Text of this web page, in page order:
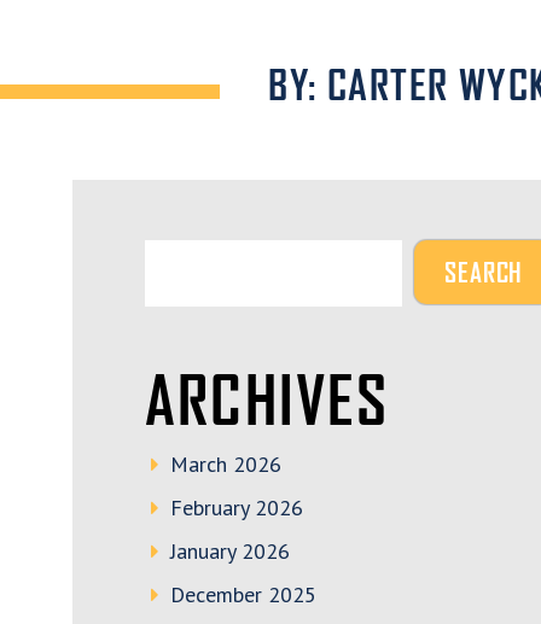
BY: CARTER
ARCHIVES
March 2026
February 2026
January 2026
December 2025